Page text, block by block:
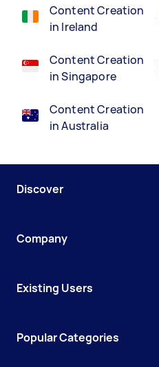
Content Creation
in Ireland
Content Creation
in Singapore
Content Creation
in Australia
Discover
Company
Existing Users
Popular Categories